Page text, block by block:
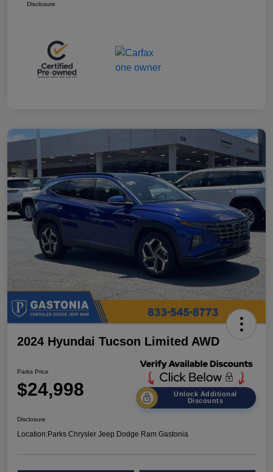
Disclosure
2024 Hyundai Tucson Limited AWD
Parks Price
$24,998
Unlock Additional
Discounts
Disclosure
Location:Parks Chrysler Jeep Dodge Ram Gastonia